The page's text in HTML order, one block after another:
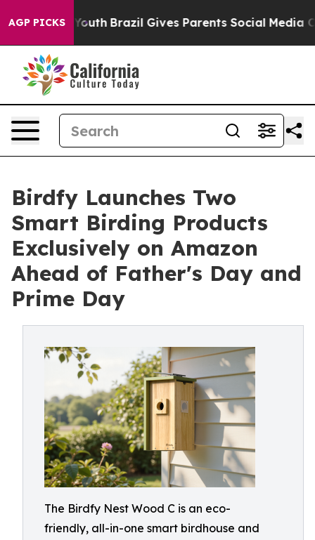
AGP PICKS
to Youth Brazil Gives Parents Social Media
Birdfy Launches Two
Smart Birding Products
Exclusively on Amazon
Ahead of Father's Day and
Prime Day
The Birdfy Nest Wood C is an eco-
friendly, all-in-one smart birdhouse and